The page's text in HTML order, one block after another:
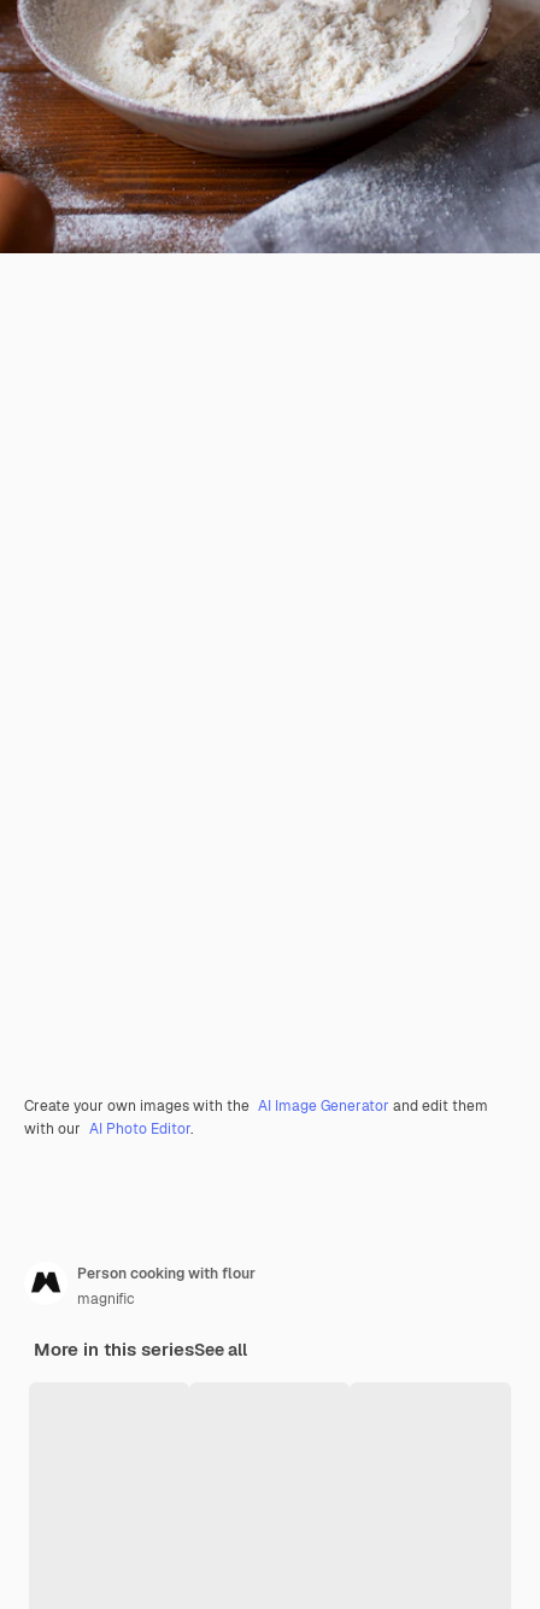
Create your own images with the AI Image Generator and edit them
with our AI Photo Editor.
Person cooking with flour
magnific
More in this seriesSee all